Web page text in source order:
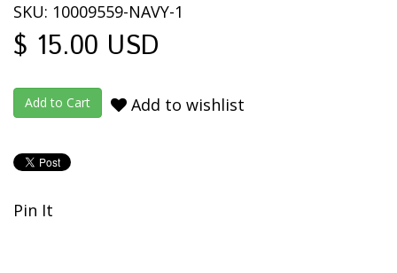
SKU: 10009559-NAVY-1
$ 15.00 USD
Add to wishlist
Pin It